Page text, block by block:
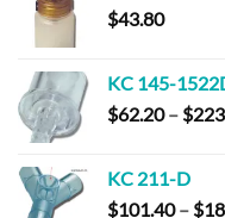
$43.80
KC 145-
$62.20 – $
KC 211-D
$101.40 – $